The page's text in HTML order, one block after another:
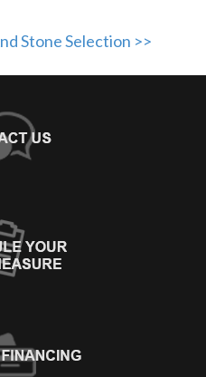
Stone Selection >>